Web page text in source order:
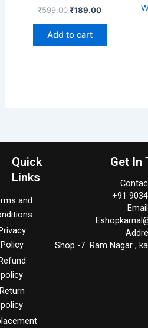
₹599.00 ₹189.00
Add to cart
Quick
Links
and
Policy
policy
policy
Get In
+91
Shop -7 Ram Nagar ,